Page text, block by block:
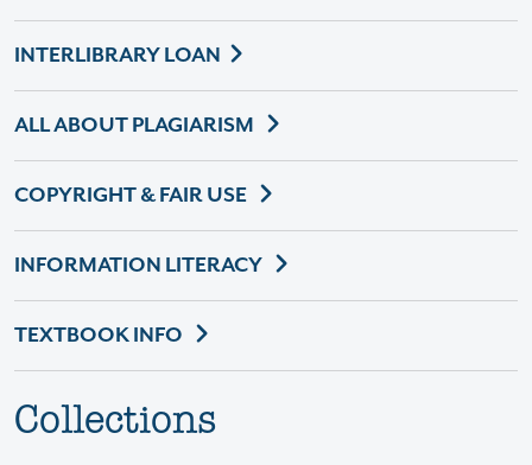
INTERLIBRARY LOAN
ALL ABOUT PLAGIARISM
COPYRIGHT & FAIR USE
INFORMATION LITERACY
TEXTBOOK INFO
Collections